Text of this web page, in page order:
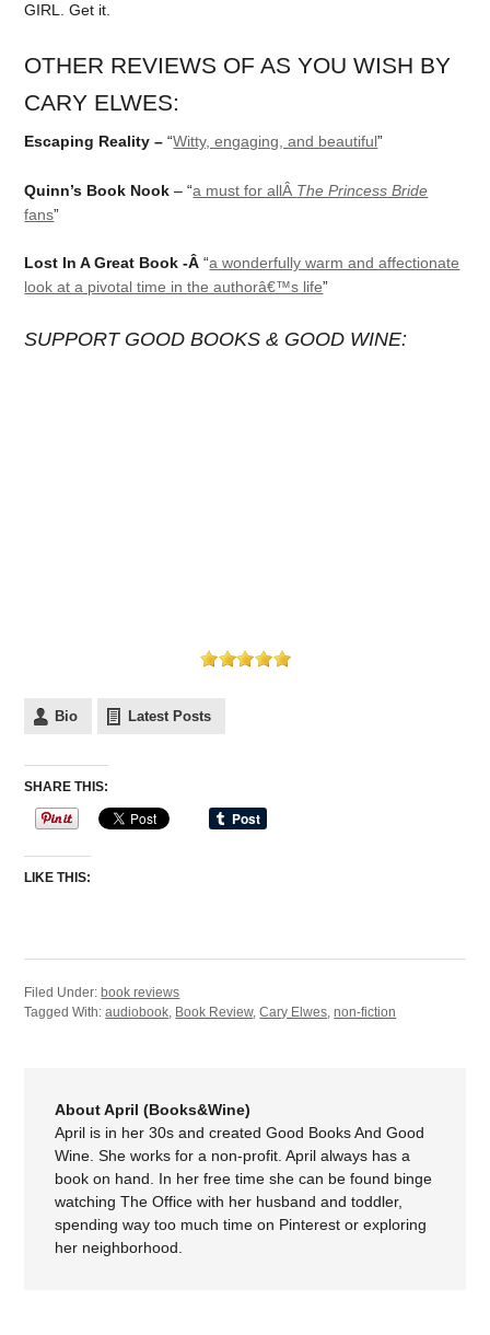
GIRL. Get it.
OTHER REVIEWS OF AS YOU WISH BY
CARY ELWES:
Escaping Reality –“Witty, engaging, and beautiful”
Quinn’s Book Nook – “a must for allÂ The Princess Bride
fans”
Lost In A Great Book -Â“a wonderfully warm and affectionate
look at a pivotal time in the authorâ€™s life”
SUPPORT GOOD BOOKS & GOOD WINE:
Bio Latest Posts
SHARE THIS:
LIKE THIS:
Filed Under:book reviews
Tagged With:audiobook, Book Review,Cary Elwes,non-fiction
About April (Books&Wine)
April is in her 30s and created Good Books And Good
Wine. She works for a non-profit. April always has a
book on hand. In her free time she can be found binge
watching The Office with her husband and toddler,
spending way too much time on Pinterest or exploring
her neighborhood.